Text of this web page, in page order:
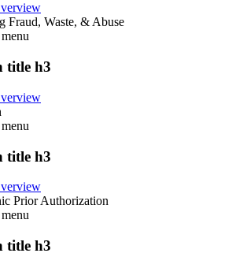
Fraud, Waste, & Abuse
menu
title h3
menu
title h3
Prior Authorization
menu
title h3